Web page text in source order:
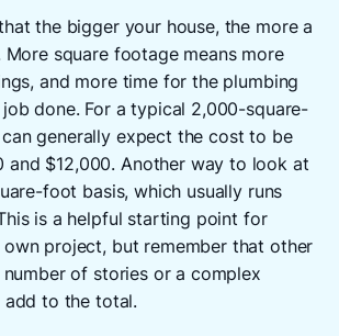
the bigger your house, the more a
square footage means more
and more time for the plumbing
done. For a typical 2,000-square-
generally expect the cost to be
and $12,000. Another way to look at
foot basis, which usually runs
is a helpful starting point for
project, but remember that other
of stories or a complex
add to the total.